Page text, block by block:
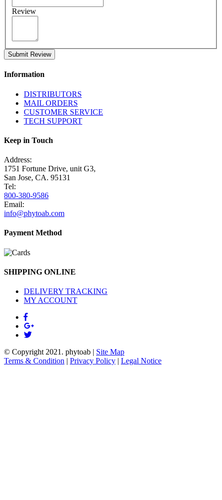
Review
Submit Review
Information
DISTRIBUTORS
MAIL ORDERS
CUSTOMER SERVICE
TECH SUPPORT
Keep in Touch
Address:
1751 Fortune Drive, unit G3,
San Jose, CA. 95131
Tel:
800-380-9586
Email:
info@phytoab.com
Payment Method
SHIPPING ONLINE
DELIVERY TRACKING
MY ACCOUNT
© Copyright 2021. phytoab | Site Map
Terms & Condition | Privacy Policy | Legal Notice